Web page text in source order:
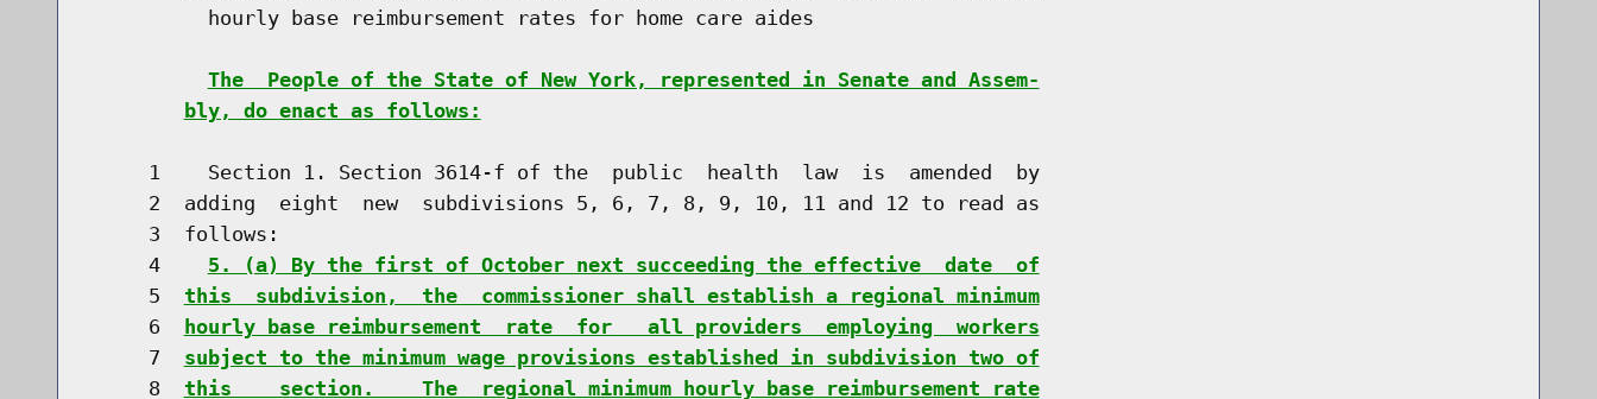
          hourly base reimbursement rates for home care aides
The  People of the State of New York, represented in Senate and Assem-
bly, do enact as follows:
     1    Section 1. Section 3614-f of the  public  health  law  is  amended  by
     2  adding  eight  new  subdivisions 5, 6, 7, 8, 9, 10, 11 and 12 to read as
     3  follows:
     4
5. (a) By the first of October next succeeding the effective  date  of
     5
this  subdivision,  the  commissioner shall establish a regional minimum
     6
hourly base reimbursement  rate  for   all providers  employing  workers
     7
subject to the minimum wage provisions established in subdivision two of
     8
this    section.    The  regional minimum hourly base reimbursement rate